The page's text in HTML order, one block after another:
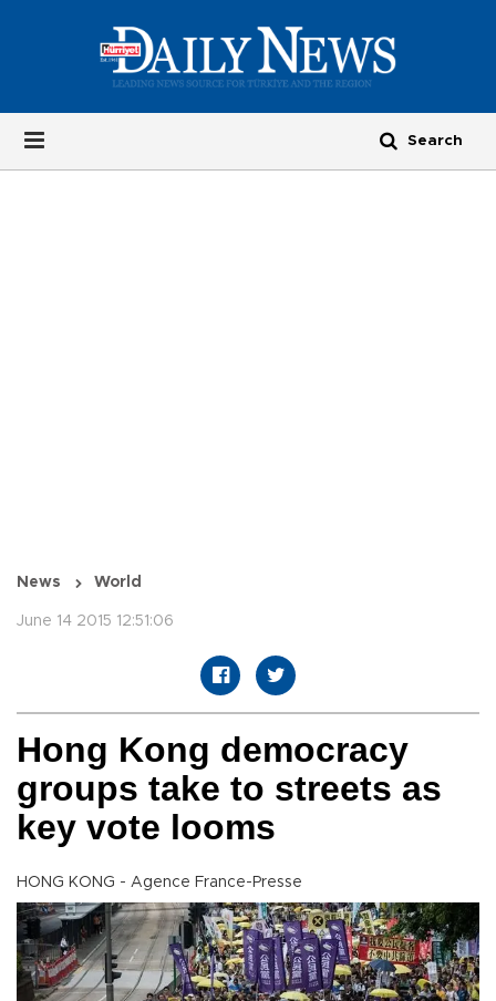
News World
June 14 2015 12:51:06
Hong Kong democracy
groups take to streets as
key vote looms
HONG KONG - Agence France-Presse